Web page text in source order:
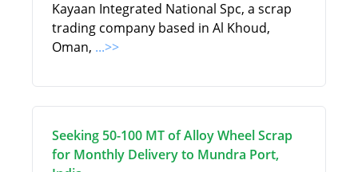
Kayaan Integrated National Spc, a scrap
trading company based in Al Khoud,
Oman, ...>>
Seeking 50-100 MT of Alloy Wheel Scrap
for Monthly Delivery to Mundra Port,